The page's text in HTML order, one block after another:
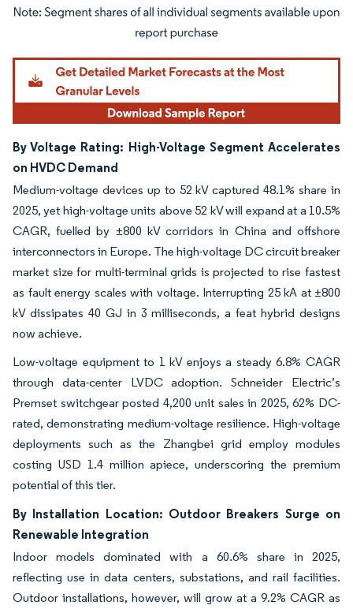
Image © Mordor Intelligence. Reuse requires attribution under CC BY 4.0.
By Voltage Rating: High-Voltage Segment Accelerates
on HVDC Demand
Medium-voltage devices up to 52 kV captured 48.1% share in
2025, yet high-voltage units above 52 kV will expand at a 10.5%
CAGR, fuelled by ±800 kV corridors in China and offshore
interconnectors in Europe. The high-voltage DC circuit breaker
market size for multi-terminal grids is projected to rise fastest
as fault energy scales with voltage. Interrupting 25 kA at ±800
kV dissipates 40 GJ in 3 milliseconds, a feat hybrid designs
now achieve.
Low-voltage equipment to 1 kV enjoys a steady 6.8% CAGR
through data-center LVDC adoption. Schneider Electric’s
Premset switchgear posted 4,200 unit sales in 2025, 62% DC-
rated, demonstrating medium-voltage resilience. High-voltage
deployments such as the Zhangbei grid employ modules
costing USD 1.4 million apiece, underscoring the premium
potential of this tier.
By Installation Location: Outdoor Breakers Surge on
Renewable Integration
Indoor models dominated with a 60.6% share in 2025,
reflecting use in data centers, substations, and rail facilities.
Outdoor installations, however, will grow at a 9.2% CAGR as